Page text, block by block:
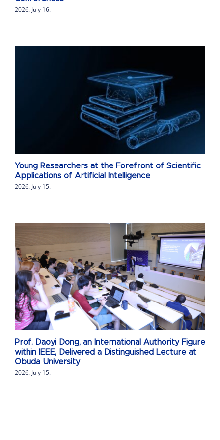
2026. July 16.
Young Researchers at the Forefront of Scientific
Applications of Artificial Intelligence
2026. July 15.
Prof. Daoyi Dong, an International Authority Figure
within IEEE, Delivered a Distinguished Lecture at
Obuda University
2026. July 15.